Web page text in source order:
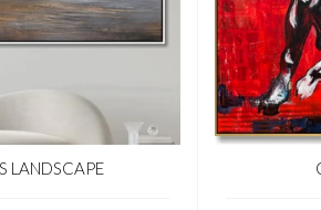
LANDSCAPE